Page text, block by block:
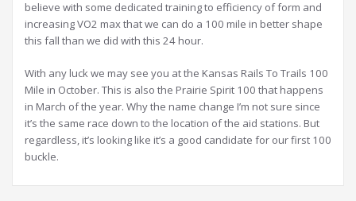
believe with some dedicated training to efficiency of form and
increasing VO2 max that we can do a 100 mile in better shape
this fall than we did with this 24 hour.
With any luck we may see you at the Kansas Rails To Trails 100
Mile in October. This is also the Prairie Spirit 100 that happens
in March of the year. Why the name change I’m not sure since
it’s the same race down to the location of the aid stations. But
regardless, it’s looking like it’s a good candidate for our first 100
buckle.